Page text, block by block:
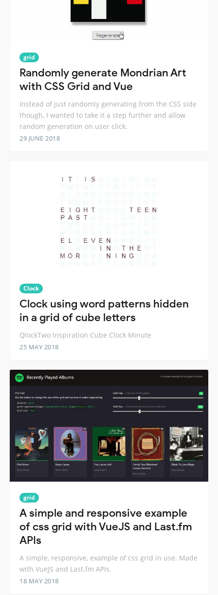
grid
Randomly generate Mondrian Art
with CSS Grid and Vue
Instead of just randomly generating from the CSS side
though, I wanted to take it a step further and allow
random generation on user click.
29 JUNE 2018
Clock
Clock using word patterns hidden
in a grid of cube letters
QlockTwo Inspiration Cube Clock Minute
25 MAY 2018
grid
A simple and responsive example
of css grid with VueJS and Last.fm
APIs
A simple, responsive, example of css grid in use. Made
with VueJS and Last.fm APIs.
18 MAY 2018